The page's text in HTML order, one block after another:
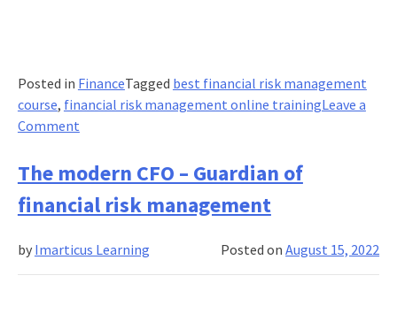
Posted in FinanceTagged best financial risk management
course, financial risk management online trainingLeave a
Commenton
Financial
Risk
Management
failed?
5
The modern CFO – Guardian of
financial risk management
Posted onAugust 15, 2022
by Imarticus Learning